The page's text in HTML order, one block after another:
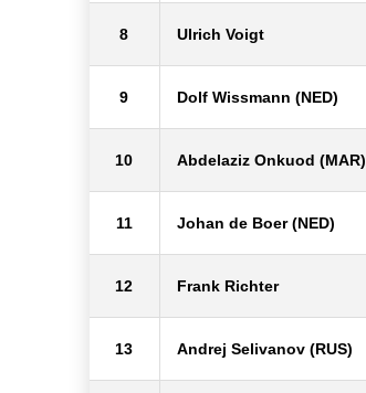
8 Ulrich Voigt
9 Dolf Wissmann (NED)
10 Abdelaziz Onkuod (MAR)
11 Johan de Boer (NED)
12 Frank Richter
13 Andrej Selivanov (RUS)